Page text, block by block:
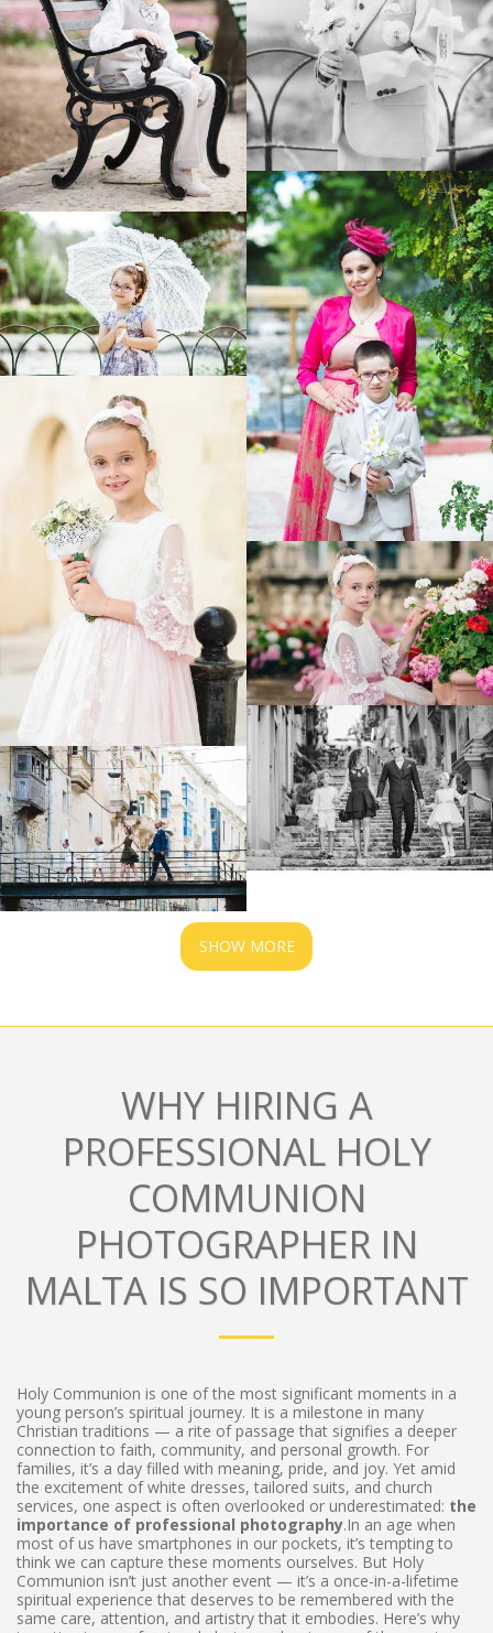
SHOW MORE
WHY HIRING A
PROFESSIONAL HOLY
COMMUNION
PHOTOGRAPHER IN
MALTA IS SO IMPORTANT
Holy Communion is one of the most significant moments in a
young person’s spiritual journey. It is a milestone in many
Christian traditions — a rite of passage that signifies a deeper
connection to faith, community, and personal growth. For
families, it’s a day filled with meaning, pride, and joy. Yet amid
the excitement of white dresses, tailored suits, and church
services, one aspect is often overlooked or underestimated: the
importance of professional photography.In an age when
most of us have smartphones in our pockets, it’s tempting to
think we can capture these moments ourselves. But Holy
Communion isn’t just another event — it’s a once-in-a-lifetime
spiritual experience that deserves to be remembered with the
same care, attention, and artistry that it embodies. Here’s why